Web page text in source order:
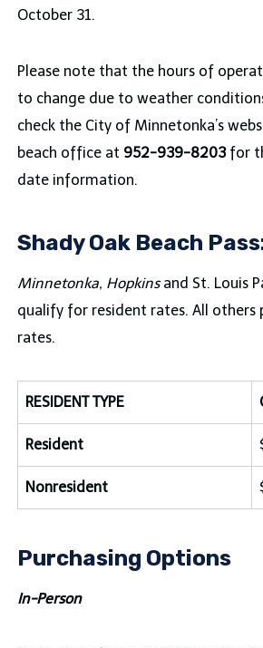
October 31.
Please note that the hours of
to change due to weather
check the City of Minnetonka’s
beach office at 952-939-8203for
date information.
Shady Oak Beach
Minnetonka, Hopkinsand St. Louis
qualify for resident rates. All others
rates.
RESIDENT TYPE
Resident
Nonresident
Purchasing Options
In-Person